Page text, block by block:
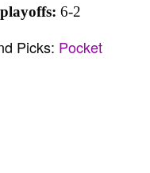
6-2
Picks: Pocket